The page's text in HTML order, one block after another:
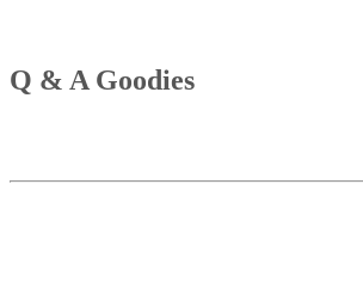
Q & A Goodies